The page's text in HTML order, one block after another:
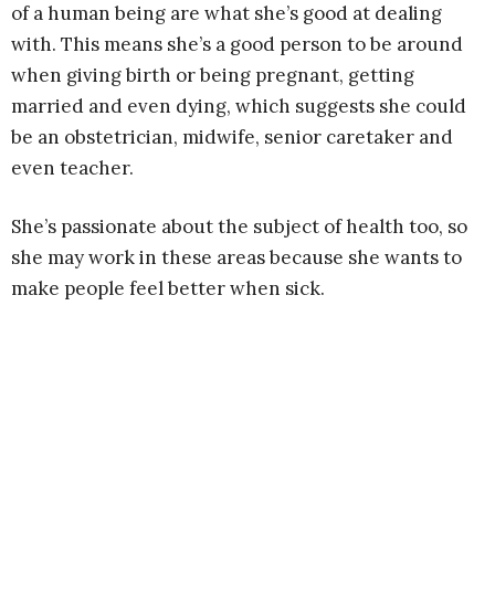
of a human being are what she’s good at dealing
with. This means she’s a good person to be around
when giving birth or being pregnant, getting
married and even dying, which suggests she could
be an obstetrician, midwife, senior caretaker and
even teacher.
She’s passionate about the subject of health too, so
she may work in these areas because she wants to
make people feel better when sick.